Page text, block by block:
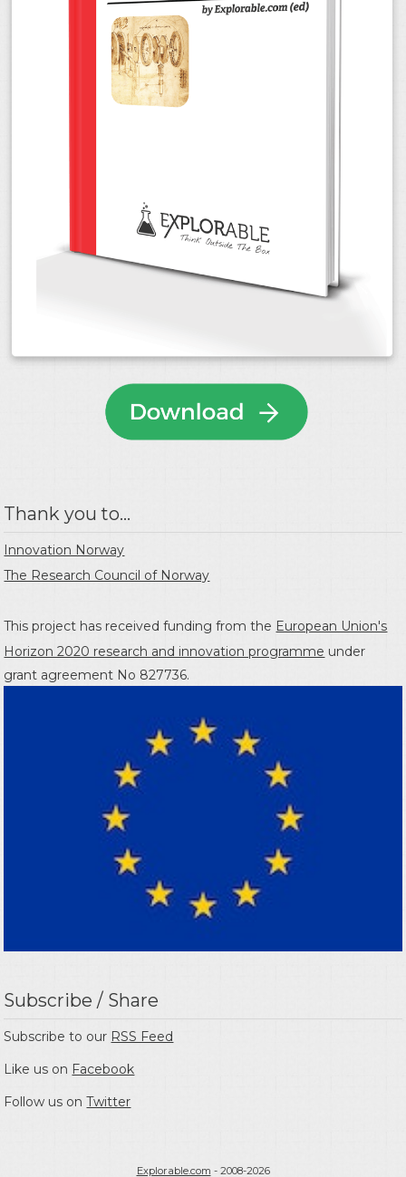
Thank you to...
Innovation Norway
The Research Council of Norway
This project has received funding from the European Union's
Horizon 2020 research and innovation programme under
grant agreement No 827736.
Subscribe / Share
Subscribe to our RSS Feed
Like us on Facebook
Follow us onTwitter
Explorable.com - 2008-2026